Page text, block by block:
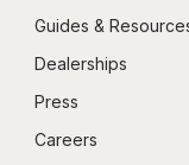
Guides &
Dealerships
Press
Careers